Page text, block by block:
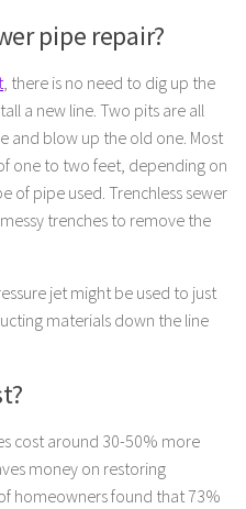
pipe repair?
, there is no need to dig up the
a new line. Two pits are all
and blow up the old one. Most
one to two feet, depending on
of pipe used. Trenchless sewer
trenches to remove the
jet might be used to just
materials down the line
cost around 30-50% more
money on restoring
homeowners found that 73%